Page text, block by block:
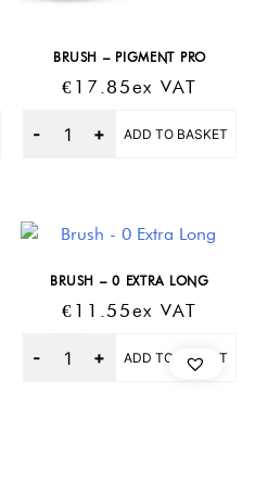
BRUSH – PIGMENT PRO
€ 17.85Ex VAT
ADD TO BASKET
BRUSH – 0 EXTRA LONG
€ 11.55Ex VAT
ADD TO BASKET